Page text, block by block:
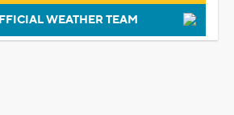
WEATHER TEAM